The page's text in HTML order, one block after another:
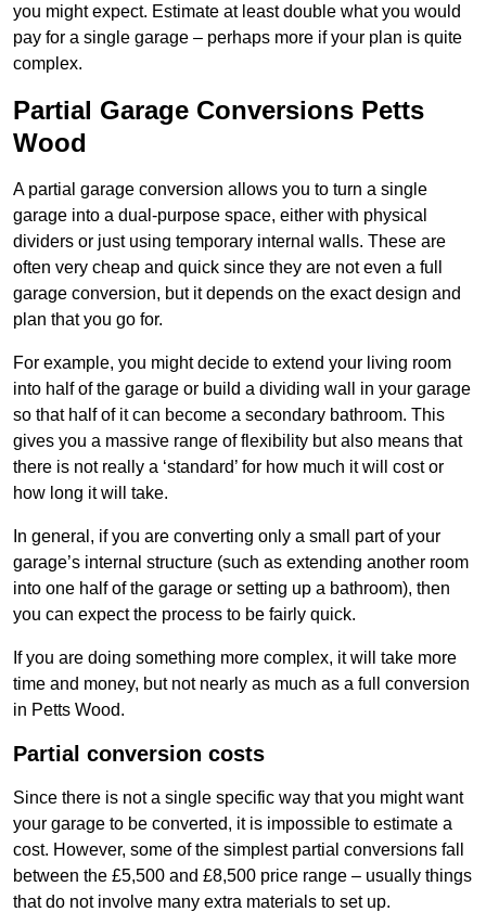
you might expect. Estimate at least double what you would
pay for a single garage – perhaps more if your plan is quite
complex.
Partial Garage Conversions Petts
Wood
A partial garage conversion allows you to turn a single
garage into a dual-purpose space, either with physical
dividers or just using temporary internal walls. These are
often very cheap and quick since they are not even a full
garage conversion, but it depends on the exact design and
plan that you go for.
For example, you might decide to extend your living room
into half of the garage or build a dividing wall in your garage
so that half of it can become a secondary bathroom. This
gives you a massive range of flexibility but also means that
there is not really a ‘standard’ for how much it will cost or
how long it will take.
In general, if you are converting only a small part of your
garage’s internal structure (such as extending another room
into one half of the garage or setting up a bathroom), then
you can expect the process to be fairly quick.
If you are doing something more complex, it will take more
time and money, but not nearly as much as a full conversion
in Petts Wood.
Partial conversion costs
Since there is not a single specific way that you might want
your garage to be converted, it is impossible to estimate a
cost. However, some of the simplest partial conversions fall
between the £5,500 and £8,500 price range – usually things
that do not involve many extra materials to set up.